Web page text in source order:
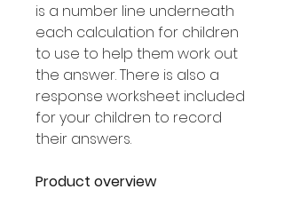
is a number line underneath
each calculation for children
to use to help them work out
the answer. There is also a
response worksheet included
for your children to record
their answers.
Product overview